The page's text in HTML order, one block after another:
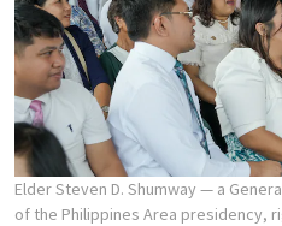
Elder Steven D. Shumway — a
of the Philippines Area presidency,